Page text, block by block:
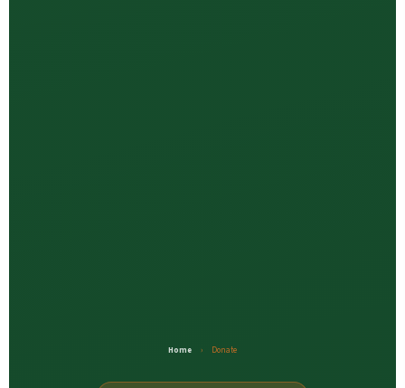
Home › Donate